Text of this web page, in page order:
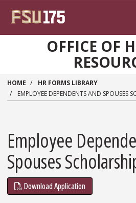
OFFICE OF
HOME
HR FORMS LIBRARY
EMPLOYEE DEPENDENTS AND SPOUSES
Employee
Spouses
Download Application